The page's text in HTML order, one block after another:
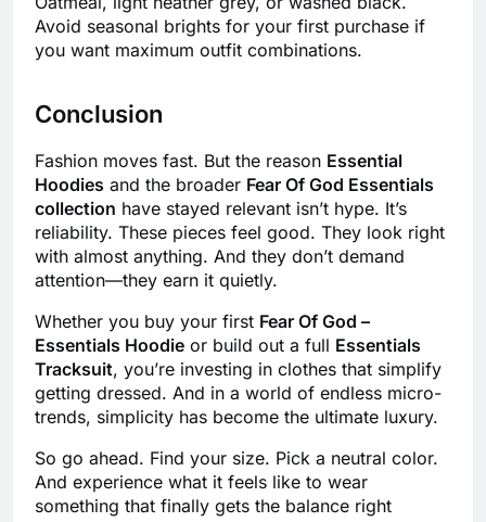
Avoid seasonal brights for your first purchase if
you want maximum outfit combinations.
Conclusion
Fashion moves fast. But the reason Essential
Hoodies and the broader Fear Of God Essentials
collection have stayed relevant isn’t hype. It’s
reliability. These pieces feel good. They look right
with almost anything. And they don’t demand
attention—they earn it quietly.
Whether you buy your first Fear Of God –
Essentials Hoodie or build out a full Essentials
Tracksuit, you’re investing in clothes that simplify
getting dressed. And in a world of endless micro-
trends, simplicity has become the ultimate luxury.
So go ahead. Find your size. Pick a neutral color.
And experience what it feels like to wear
something that finally gets the balance right